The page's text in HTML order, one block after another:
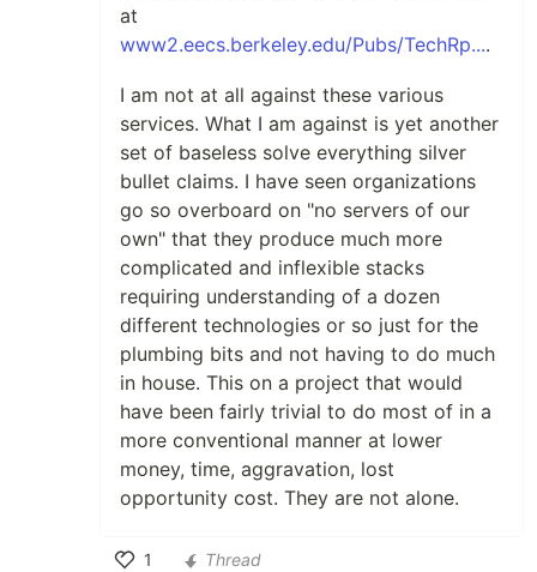
at
www2.eecs.berkeley.edu/Pubs/TechRp....
I am not at all against these various
services. What I am against is yet another
set of baseless solve everything silver
bullet claims. I have seen organizations
go so overboard on "no servers of our
own" that they produce much more
complicated and inflexible stacks
requiring understanding of a dozen
different technologies or so just for the
plumbing bits and not having to do much
in house. This on a project that would
have been fairly trivial to do most of in a
more conventional manner at lower
money, time, aggravation, lost
opportunity cost. They are not alone.
1
Thread